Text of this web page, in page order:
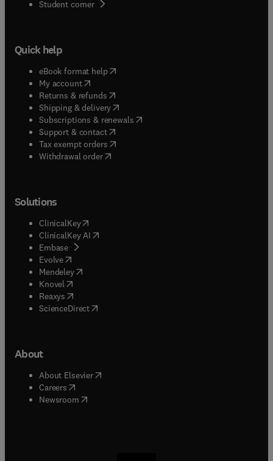
Student corner( opens in new tab/window
Quick help
eBook format help( opens in new tab/window
My account( opens in new tab/window
Returns & refunds( opens in new tab/window
Shipping & delivery(opens in new tab/window
Subscriptions & renewals( opens in new tab/window
Support & contact( opens in new tab/window
Tax exempt orders( opens in new tab/window
Withdrawal order
Solutions
ClinicalKey(opens in new tab/window
ClinicalKey AI opens in new tab/window
Embase( opens in new tab/window
Evolve(opens in new tab/window
Mendeley( opens in new tab/window
Knovel (opens in new tab/window
Reaxys (opens in new tab/window
ScienceDirect(opens in new tab/window
About
About Elsevier( opens in new tab/window
Careers opens in new tab/window
Newsroom( opens in new tab/window